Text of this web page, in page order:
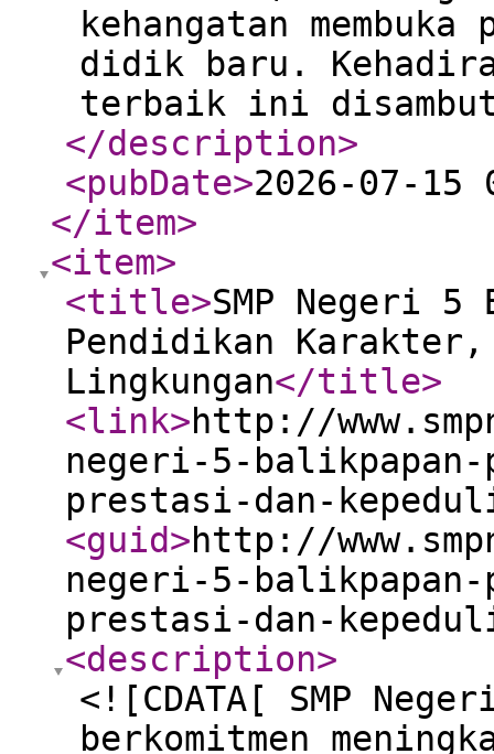
kehangatan
didik baru.
terbaik ini
</description>
<pubDate>2026-07-15
</item>
<item>
<title>SMP Negeri 5
Pendidikan
Lingkungan</title>
<link>http://
negeri-5-
prestasi-dan-
<guid>http://
negeri-5-
prestasi-dan-
<description>
<![CDATA[ SMP
berkomitmen